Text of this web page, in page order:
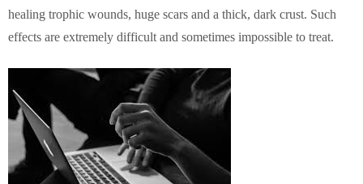
healing trophic wounds, huge scars and a thick, dark crust. Such
effects are extremely difficult and sometimes impossible to treat.